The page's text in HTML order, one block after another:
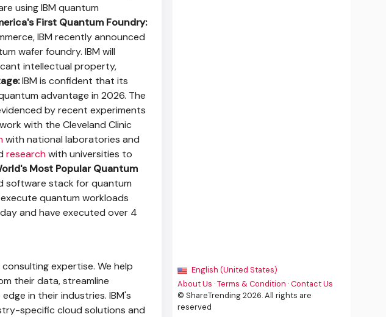
using IBM quantum
First Quantum Foundry:
IBM recently announced
wafer foundry. IBM will
intellectual property,
IBM is confident that its
advantage in 2026. The
by recent experiments
with the Cleveland Clinic
with national laboratories and
researchwith universities to
Most Popular Quantum
software stack for quantum
quantum workloads
and have executed over 4
expertise. We help
their data, streamline
in their industries. IBM's
specific cloud solutions and
English (United States)
About Us ·Terms & Condition ·Contact Us
© ShareTrending 2026. All rights are
reserved